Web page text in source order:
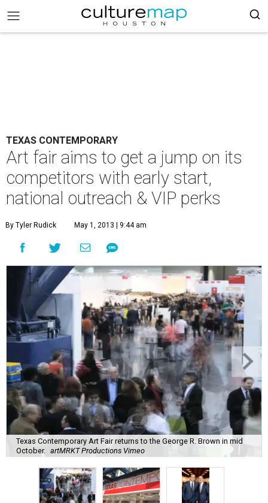
TEXAS CONTEMPORARY
Art fair aims to get a jump on its
competitors with early start,
national outreach & VIP perks
By Tyler Rudick May 1, 2013 | 9:44 am
Texas Contemporary Art Fair returns to the George R. Brown in mid
October. artMRKT Productions Vimeo